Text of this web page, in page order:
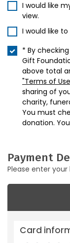
I would like
view.
I would like
* By
Gift
above total
"Terms of
sharing of
charity,
You must
donation.
Payment
Please enter
Card